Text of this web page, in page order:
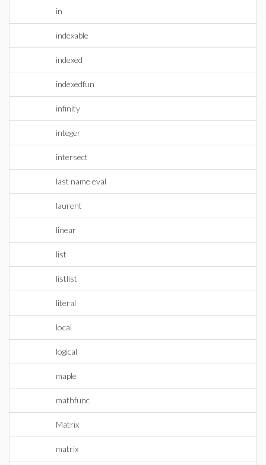
in
indexable
indexed
indexedfun
infinity
integer
intersect
last name eval
laurent
linear
list
listlist
literal
local
logical
maple
mathfunc
Matrix
matrix